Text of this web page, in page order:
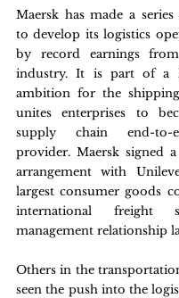
Maersk has made a
to develop its logistics
by record earnings
industry. It is part of a
ambition for the
unites enterprises to
supply chain end-to-
provider. Maersk signed
arrangement with
largest consumer goods
international freight
management relationship
Others in the
seen the push into the